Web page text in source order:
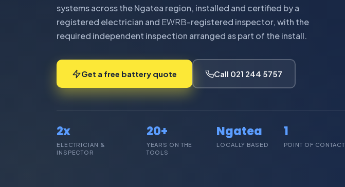
systems across the Ngatea region, installed and certified by a
registered electrician and EWRB-registered inspector, with the
required independent inspection arranged as part of the install.
Get a free battery quote Call 021 244 5757
2x
ELECTRICIAN &
INSPECTOR
20+
YEARS ON THE
TOOLS
Ngatea
LOCALLY BASED
1
POINT OF CONTACT